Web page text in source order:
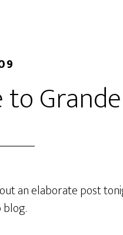
an elaborate post